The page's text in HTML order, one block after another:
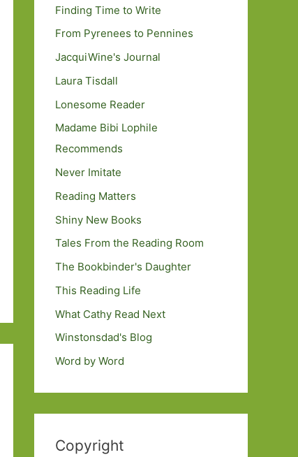
Finding Time to Write
From Pyrenees to Pennines
JacquiWine's Journal
Laura Tisdall
Lonesome Reader
Madame Bibi Lophile
Recommends
Never Imitate
Reading Matters
Shiny New Books
Tales From the Reading Room
The Bookbinder's Daughter
This Reading Life
What Cathy Read Next
Winstonsdad's Blog
Word by Word
Copyright